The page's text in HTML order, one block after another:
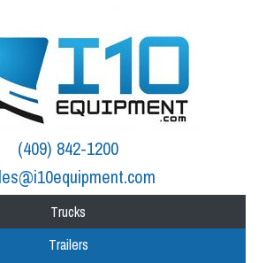
(409) 842-1200
Trucks
Trailers